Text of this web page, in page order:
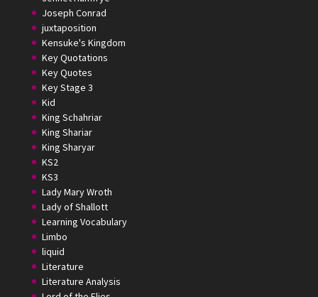
Joseph Conrad
juxtaposition
Kensuke's Kingdom
Key Quotations
Key Quotes
Key Stage 3
Kid
King Schahriar
King Shariar
King Sharyar
KS2
KS3
Lady Mary Wroth
Lady of Shallott
Learning Vocabulary
Limbo
liquid
Literature
Literature Analysis